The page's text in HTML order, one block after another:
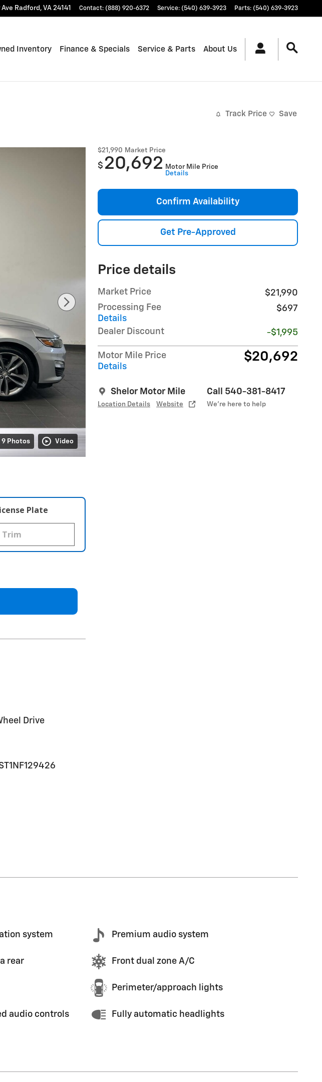
Radford , VA 24141 Contact: (888) 920-6372 Service: (540) 639-3923 Parts: (540) 639-3923
Inventory Finance & Specials Service & Parts About Us
Track Price Save
9 Photos Video
$21,990 Market Price
$ 20,692 Motor Mile Price
Details
Confirm Availability
Get Pre-Approved
Price details
Market Price
$21,990
Processing Fee
Details
$697
Dealer Discount -$1,995
Motor Mile Price
Details
$20,692
Shelor Motor Mile
Location Details Website
Call 540-381-8417
We’re here to help
Plate
Drive
system Premium audio system
rear Front dual zone A/C
Perimeter/approach lights
audio controls Fully automatic headlights